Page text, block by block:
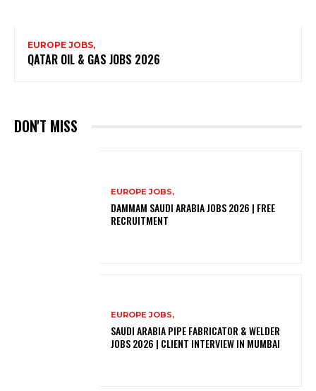
EUROPE JOBS,
QATAR OIL & GAS JOBS 2026
DON'T MISS
EUROPE JOBS,
DAMMAM SAUDI ARABIA JOBS 2026 | FREE
RECRUITMENT
EUROPE JOBS,
SAUDI ARABIA PIPE FABRICATOR & WELDER
JOBS 2026 | CLIENT INTERVIEW IN MUMBAI